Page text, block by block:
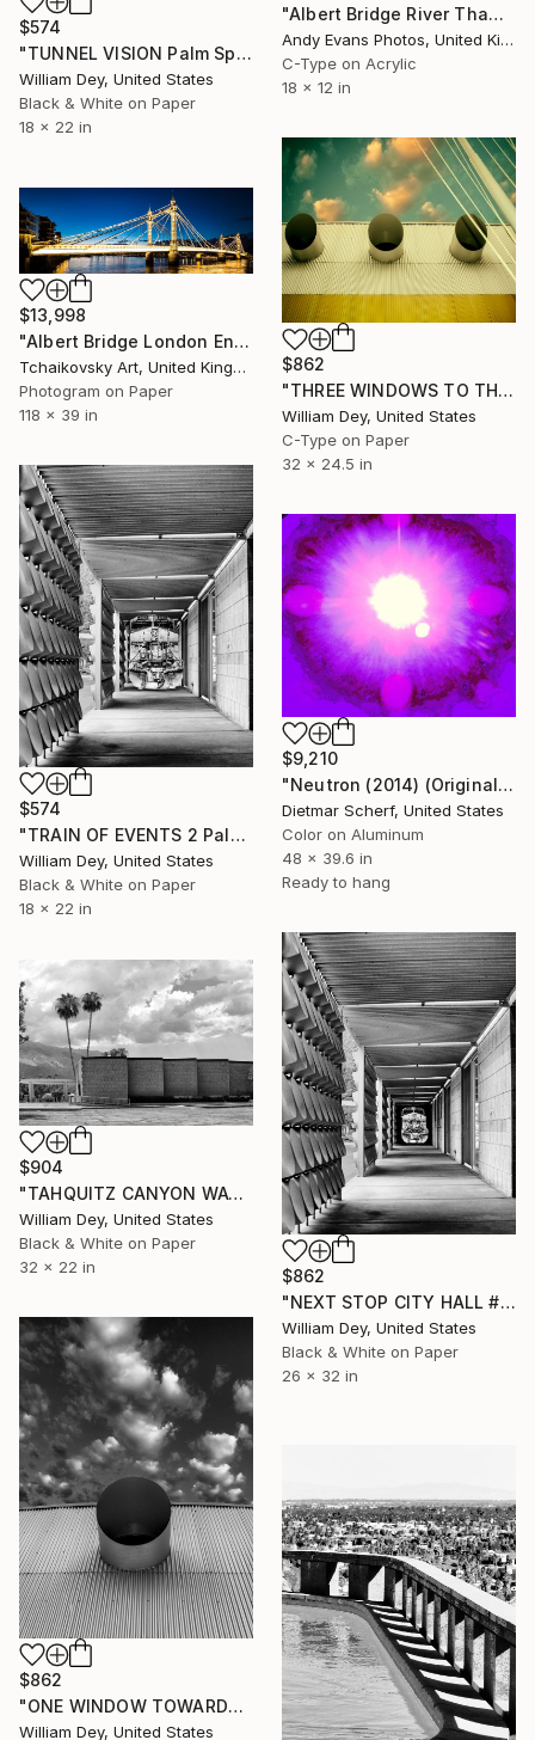
$574
"TUNNEL VISION Palm Springs CA" Photograph
William Dey, United States
Black & White on Paper
18 x 22 in
"Albert Bridge River Thames London England" Photograph
Andy Evans Photos, United Kingdom
C-Type on Acrylic
18 x 12 in
$862
"THREE WINDOWS TO THE WARM SEA Salton Sea CA" Photograph
William Dey, United States
C-Type on Paper
32 x 24.5 in
$13,998
"Albert Bridge London England Europe panoramic # 11" Photograph
Tchaikovsky Art, United Kingdom
Photogram on Paper
118 x 39 in
$574
"TRAIN OF EVENTS 2 Palm Springs CA - Limited Edition of 21" Photograph
William Dey, United States
Black & White on Paper
18 x 22 in
$9,210
"Neutron (2014) (Original)" Photograph
Dietmar Scherf, United States
Color on Aluminum
48 x 39.6 in
Ready to hang
$862
"NEXT STOP CITY HALL #1 Palm Springs CA" Photograph
William Dey, United States
Black & White on Paper
26 x 32 in
$904
"TAHQUITZ CANYON WAY Palm Springs City Hall Palm Springs CA" Photograph
William Dey, United States
Black & White on Paper
32 x 22 in
$862
"ONE WINDOW TOWARDS SEA Salton Sea CA" Photograph
William Dey, United States